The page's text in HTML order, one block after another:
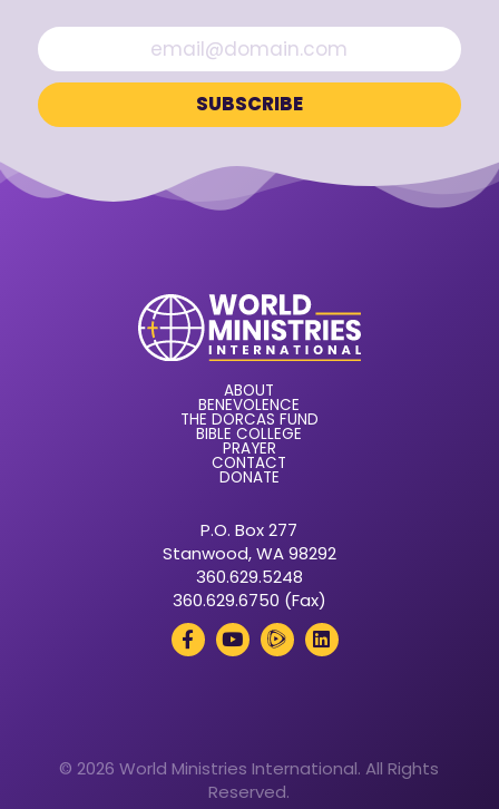
ABOUT
BENEVOLENCE
THE DORCAS FUND
BIBLE COLLEGE
PRAYER
CONTACT
DONATE
P.O. Box 277
Stanwood, WA 98292
360.629.5248
360.629.6750 (Fax)
© 2026 World Ministries International. All Rights
Reserved.